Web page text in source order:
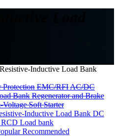
Inductive Load Bank
Protection EMC/RFIAC/DC
Bank Regenerator and Brake
Voltage Soft Starter
Inductive Load Bank DC
RCD Load bank
Recommended